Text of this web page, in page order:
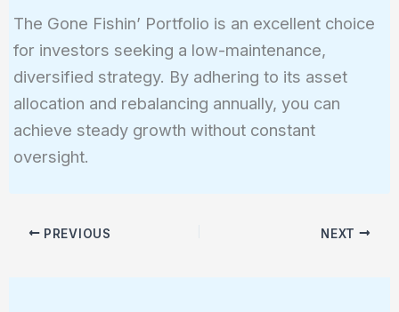
The Gone Fishin’ Portfolio is an excellent choice
for investors seeking a low-maintenance,
diversified strategy. By adhering to its asset
allocation and rebalancing annually, you can
achieve steady growth without constant
oversight.
PREVIOUS NEXT